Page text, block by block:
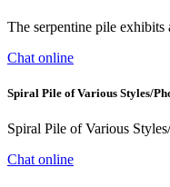
The serpentine pile
Chat online
Spiral Pile of Various Styles/
Spiral Pile of Various
Chat online